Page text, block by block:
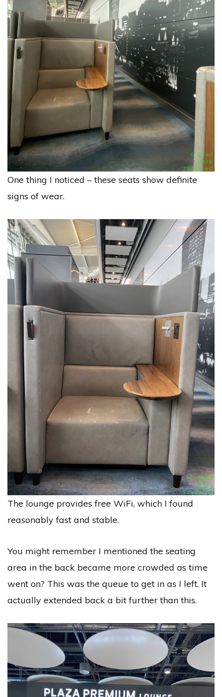
One thing I noticed – these seats show definite
signs of wear.
The lounge provides free WiFi, which I found
reasonably fast and stable.
You might remember I mentioned the seating
area in the back became more crowded as time
went on? This was the queue to get in as I left. It
actually extended back a bit further than this.